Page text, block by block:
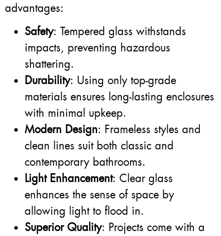
advantages:
Safety: Tempered glass withstands
impacts, preventing hazardous
shattering.
Durability: Using only top-grade
materials ensures long-lasting enclosures
with minimal upkeep.
Modern Design: Frameless styles and
clean lines suit both classic and
contemporary bathrooms.
Light Enhancement: Clear glass
enhances the sense of space by
allowing light to flood in.
Superior Quality: Projects come with a